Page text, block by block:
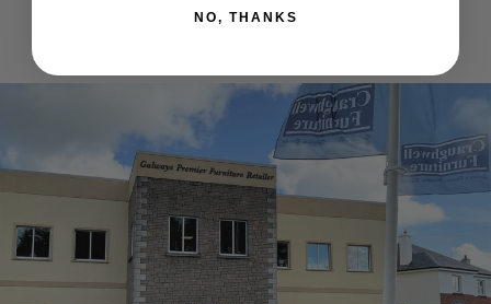
NO, THANKS